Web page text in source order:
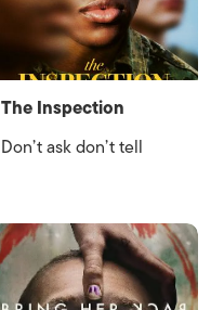
The Inspection
Don’t ask don’t tell